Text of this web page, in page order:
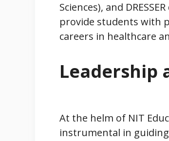
Sciences), and
provide students with
careers in healthcare
Leadership
At the helm of NIT
instrumental in